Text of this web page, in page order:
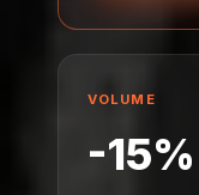
VOLUME
-15%